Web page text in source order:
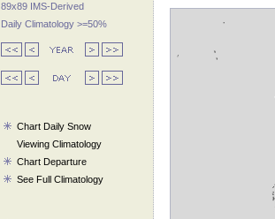
89x89 IMS-Derived
Daily Climatology >=50%
Chart Daily Snow
Viewing Climatology
Chart Departure
See Full Climatology